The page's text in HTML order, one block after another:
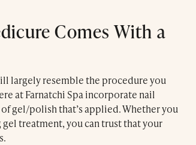
Comes With a
largely resemble the procedure you
at Farnatchi Spa incorporate nail
gel/polish that’s applied. Whether you
treatment, you can trust that your